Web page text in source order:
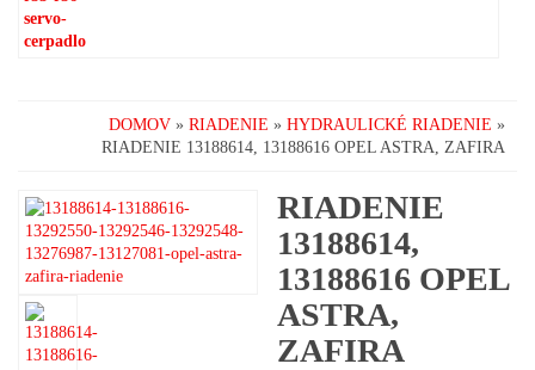
DOMOV » RIADENIE » HYDRAULICKÉ RIADENIE »
RIADENIE 13188614, 13188616 OPEL ASTRA, ZAFIRA
RIADENIE
13188614,
13188616 OPEL
ASTRA,
ZAFIRA